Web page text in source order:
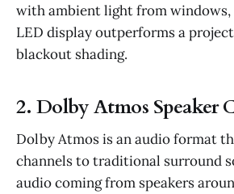
with ambient light from
LED display outperforms a
blackout shading.
2. Dolby Atmos Speaker
Dolby Atmos is an audio format
channels to traditional surround
audio coming from speakers